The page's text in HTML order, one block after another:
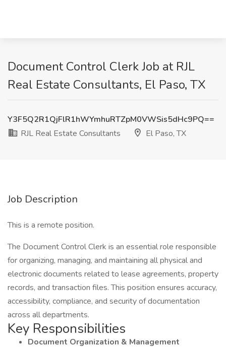
Document Control Clerk Job at RJL
Real Estate Consultants, El Paso, TX
Y3F5Q2R1QjFlR1hWYmhuRTZpM0VWSis5dHc9PQ==
RJL Real Estate Consultants
El Paso, TX
Job Description
This is a remote position.
The Document Control Clerk is an essential role responsible
for organizing, managing, and maintaining all physical and
electronic documents related to lease agreements, property
records, and transaction files. This position ensures accuracy,
accessibility, compliance, and security of documentation
across all departments.
Key Responsibilities
Document Organization & Management